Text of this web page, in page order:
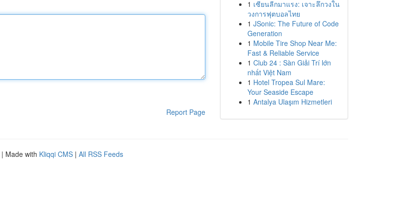
Report Page
1 เซียนลีกมาแรง: เจาะลึกวงใน
วงการฟุตบอลไทย
1 JSonic: The Future of Code
Generation
1 Mobile Tire Shop Near Me:
Fast & Reliable Service
1 Club 24 : Sàn Giải Trí lớn
nhất Việt Nam
1 Hotel Tropea Sul Mare:
Your Seaside Escape
1 Antalya Ulaşım Hizmetleri
| Made with Kliqqi CMS | All RSS Feeds